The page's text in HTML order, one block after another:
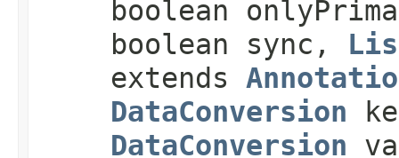
boolean
boolean sync,
extends
DataConversion
DataConversion